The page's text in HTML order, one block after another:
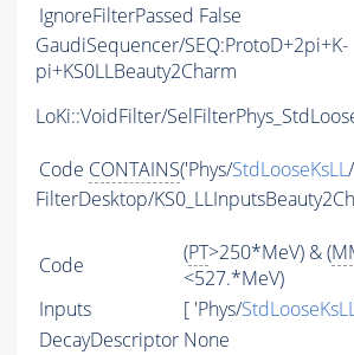
IgnoreFilterPassed False
GaudiSequencer/SEQ:ProtoD+2pi+K-
pi+KS0LLBeauty2Charm
LoKi::VoidFilter/
Code CONTAINS('Phys/StdLooseKsLL
FilterDesktop/
Code (PT>250*MeV) & (
<527.*MeV)
Inputs
[ 'Phys/
DecayDescriptor None